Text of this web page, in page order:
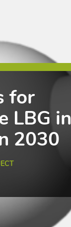
for
LBG in
2030